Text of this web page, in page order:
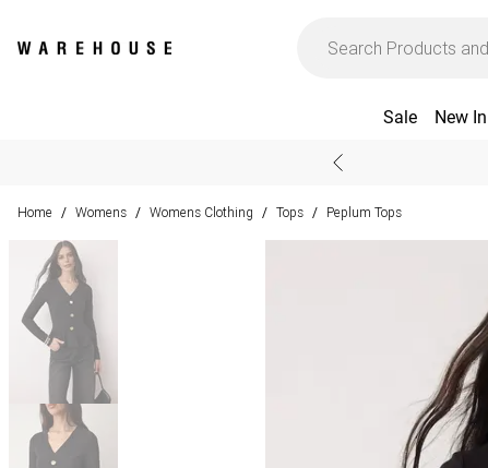
Sale New In
Home / Womens / Womens Clothing / Tops / Peplum Tops